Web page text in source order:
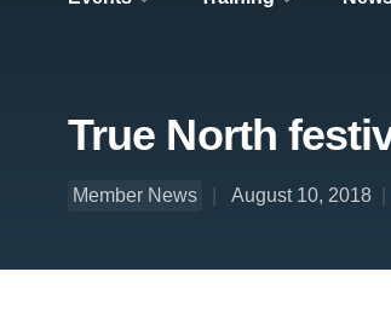
True North
Member News August 10, 2018